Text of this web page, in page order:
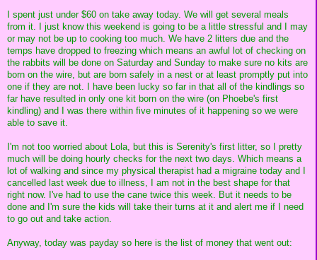
I spent just under $60 on take away today. We will get several meals
from it. I just know this weekend is going to be a little stressful and I may
or may not be up to cooking too much. We have 2 litters due and the
temps have dropped to freezing which means an awful lot of checking on
the rabbits will be done on Saturday and Sunday to make sure no kits are
born on the wire, but are born safely in a nest or at least promptly put into
one if they are not. I have been lucky so far in that all of the kindlings so
far have resulted in only one kit born on the wire (on Phoebe's first
kindling) and I was there within five minutes of it happening so we were
able to save it.
I'm not too worried about Lola, but this is Serenity's first litter, so I pretty
much will be doing hourly checks for the next two days. Which means a
lot of walking and since my physical therapist had a migraine today and I
cancelled last week due to illness, I am not in the best shape for that
right now. I've had to use the cane twice this week. But it needs to be
done and I'm sure the kids will take their turns at it and alert me if I need
to go out and take action.
Anyway, today was payday so here is the list of money that went out: